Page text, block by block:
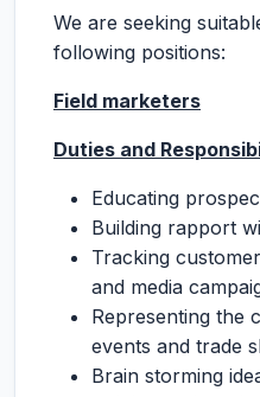
We are seeking
following positions:
Field marketers
Duties and
Educating
Building rapport
Tracking
and media
Representing the
events and trade
Brain storming